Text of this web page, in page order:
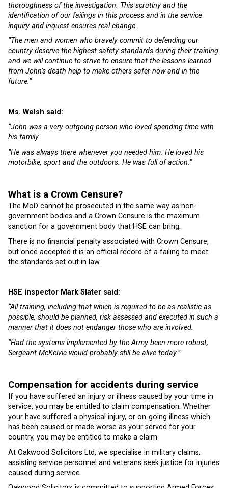
thoroughness of the investigation. This scrutiny and the
identification of our failings in this process and in the service
inquiry and inquest ensures real change.
“The men and women who bravely commit to defending our
country deserve the highest safety standards during their training
and we will continue to strive to ensure that the lessons learned
from John’s death help to make others safer now and in the
future.”
Ms. Welsh said:
“John was a very outgoing person who loved spending time with
his family.
“He was always there whenever you needed him. He loved his
motorbike, sport and the outdoors. He was full of action.”
What is a Crown Censure?
The MoD cannot be prosecuted in the same way as non-
government bodies and a Crown Censure is the maximum
sanction for a government body that HSE can bring.
There is no financial penalty associated with Crown Censure,
but once accepted it is an official record of a failing to meet
the standards set out in law.
HSE inspector Mark Slater said:
“All training, including that which is required to be as realistic as
possible, should be planned, risk assessed and executed in such a
manner that it does not endanger those who are involved.
“Had the systems implemented by the Army been more robust,
Sergeant McKelvie would probably still be alive today.”
Compensation for accidents during service
If you have suffered an injury or illness caused by your time in
service, you may be entitled to claim compensation. Whether
your have suffered a physical injury, or on-going illness which
has been caused or made worse as your served for your
country, you may be entitled to make a claim.
At Oakwood Solicitors Ltd, we specialise in military claims,
assisting service personnel and veterans seek justice for injuries
caused during service.